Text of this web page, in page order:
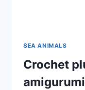
SEA ANIMALS
Crochet